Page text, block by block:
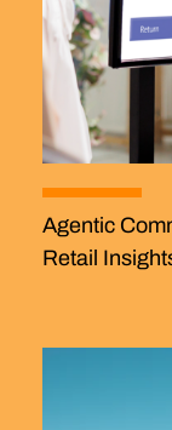
Agentic
Retail